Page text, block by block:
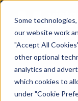
Some
our website work
"Accept All
other optional
analytics and
which cookies to
under "Cookie